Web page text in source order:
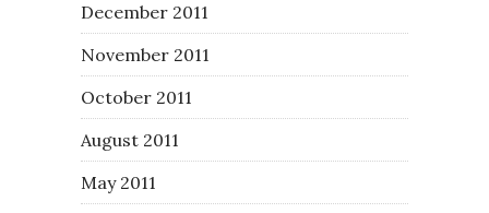
December 2011
November 2011
October 2011
August 2011
May 2011